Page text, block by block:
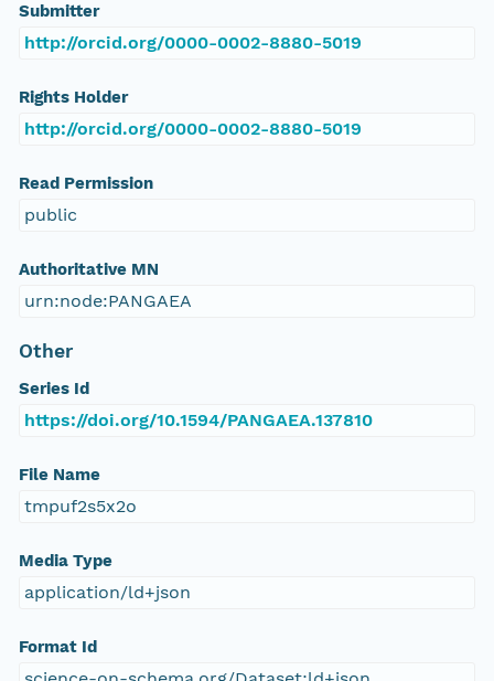
Submitter
http://orcid.org/0000-0002-8880-5019
Rights Holder
http://orcid.org/0000-0002-8880-5019
Read Permission
public
Authoritative MN
urn:node:PANGAEA
Other
Series Id
https://doi.org/10.1594/PANGAEA.137810
File Name
tmpuf2s5x2o
Media Type
application/ld+json
Format Id